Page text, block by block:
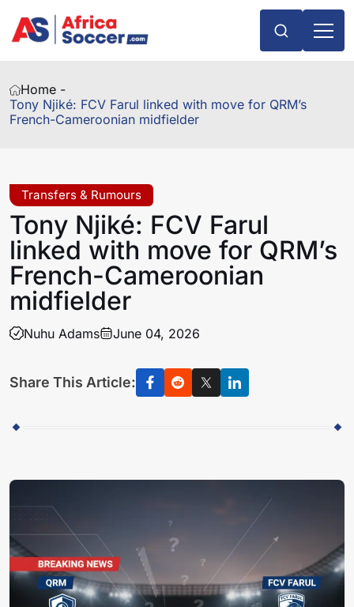
Home -
Tony Njiké: FCV Farul linked with move for QRM’s
French-Cameroonian midfielder
Transfers & Rumours
Tony Njiké: FCV Farul
linked with move for QRM’s
French-Cameroonian
midfielder
Nuhu Adams June 04, 2026
Share This Article: